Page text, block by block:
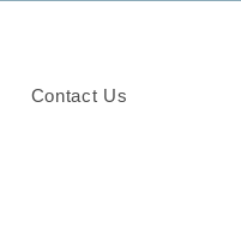
Contact Us